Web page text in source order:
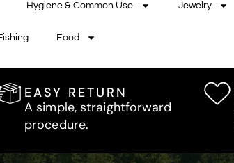
Hygiene & Common Use Jewelry
Food
EASY RETURN
A simple, straightforward
procedure.